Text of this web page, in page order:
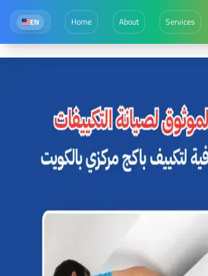
EN Home About Services